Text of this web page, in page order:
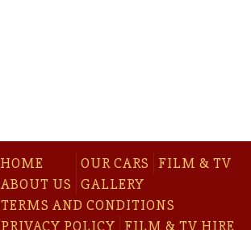
HOME OUR CARS
FILM & TV
ABOUT US GALLERY
TERMS AND CONDITIONS
PRIVACY POLICY FILM & TV HIRE